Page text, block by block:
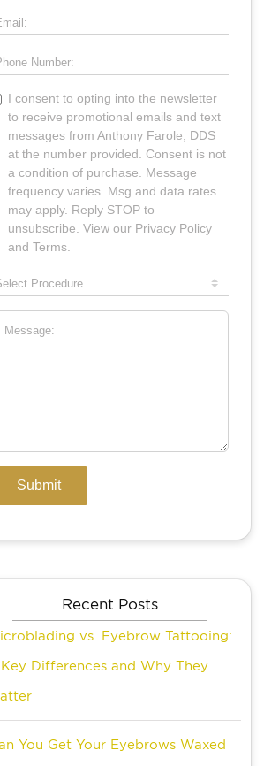
Recent Posts
vs. Eyebrow Tattooing:
Differences and Why They
You Get Your Eyebrows Waxed